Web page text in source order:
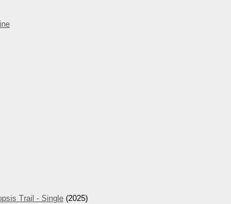
Trail - Single (2025)